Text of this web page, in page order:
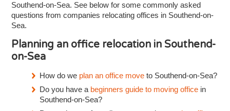
Southend-on-Sea. See below for some commonly asked
questions from companies relocating offices in Southend-on-
Sea.
Planning an office relocation in Southend-
on-Sea
How do we plan an office move to Southend-on-Sea?
Do you have a beginners guide to moving office in
Southend-on-Sea?